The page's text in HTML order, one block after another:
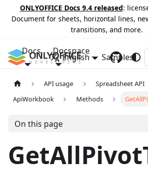
ONLYOFFICE Docs 9.4 released:
Document for sheets, horizontal lines,
transitions, and more.
Docs Docspace
Samples
English
API usage
Spreadsheet API
ApiWorkbook
Methods
On this page